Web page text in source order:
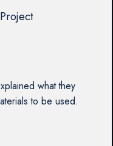
what they
to be used.